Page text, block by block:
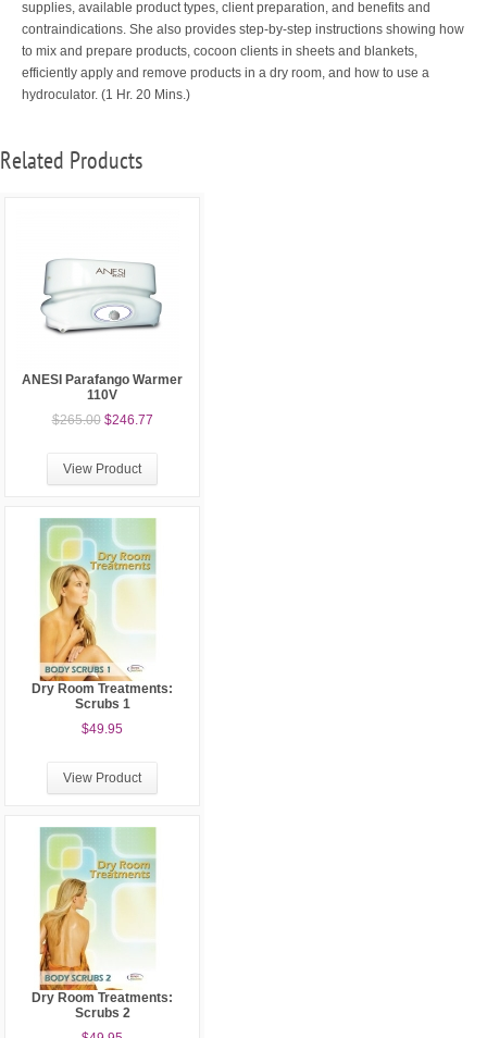
supplies, available product types, client preparation, and benefits and
contraindications. She also provides step-by-step instructions showing how
to mix and prepare products, cocoon clients in sheets and blankets,
efficiently apply and remove products in a dry room, and how to use a
hydroculator. (1 Hr. 20 Mins.)
Related Products
ANESI Parafango Warmer
110V
$265.00 $246.77
View Product
Dry Room Treatments:
Scrubs 1
$49.95
View Product
Dry Room Treatments:
Scrubs 2